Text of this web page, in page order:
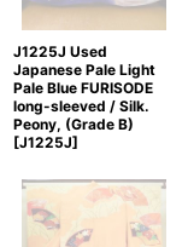
J1225J Used
Japanese Pale Light
Pale Blue FURISODE
long-sleeved / Silk.
Peony, (Grade B)
[J1225J]